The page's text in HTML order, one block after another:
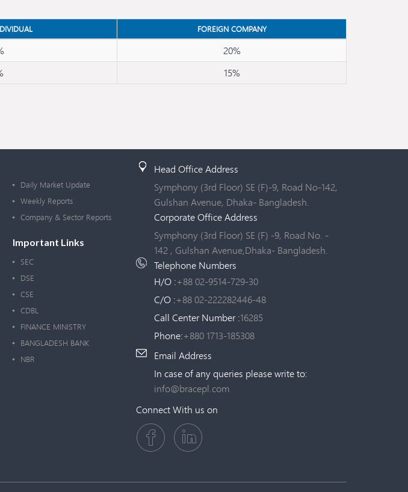
FOREIGN COMPANY
20%
15%
Daily Market Update
Weekly Reports
Company & Sector Reports
Important Links
SEC
DSE
CSE
CDBL
FINANCE MINISTRY
BANGLADESH BANK
NBR
Head Office Address
Symphony (3rd Floor) SE (F)-9, Road No-142,
Gulshan Avenue, Dhaka- Bangladesh.
Corporate Office Address
Symphony (3rd Floor) SE (F) -9, Road No. -
142 , Gulshan Avenue,Dhaka- Bangladesh.
Telephone Numbers
H/O :+88 02-9514-729-30
C/O :+88 02-222282446-48
Call Center Number :16285
Phone:+880 1713-185308
Email Address
In case of any queries please write to:
info@bracepl.com
Connect With us on